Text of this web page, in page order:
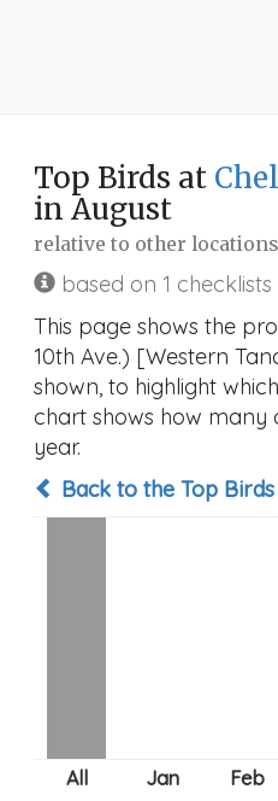
Top Birds at
in August
relative to other
based on 1 checklists
This page shows the
10th Ave.) [Western
shown, to highlight
chart shows how many
year.
Back to the Top